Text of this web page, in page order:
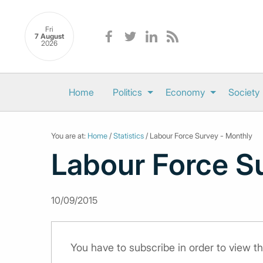
Fri
7 August
2026
Home Politics Economy Society
You are at: Home /Statistics / Labour Force Survey - Monthly
Labour Force
10/09/2015
You have to subscribe in order to view